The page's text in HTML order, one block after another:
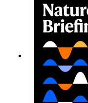
invisible to the
type of rare
article: Curd et
unmissable
opinion and
weekday.